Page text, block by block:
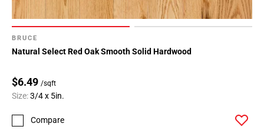
BRUCE
Natural Select Red Oak Smooth Solid Hardwood
$6.49 /sqft
Size:3/4 x 5in.
Compare